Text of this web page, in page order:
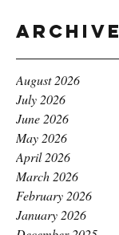
Archive
August 2026
July 2026
June 2026
May 2026
April 2026
March 2026
February 2026
January 2026